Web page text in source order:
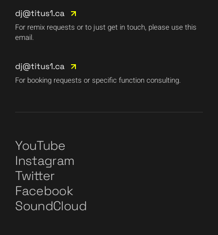
dj@titus1.ca
For remix requests or to just get in touch, please use this
email.
dj@titus1.ca
For booking requests or specific function consulting.
YouTube
Instagram
Twitter
Facebook
SoundCloud